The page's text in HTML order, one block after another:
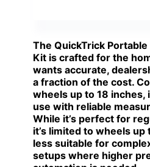
The QuickTrick
Kit is crafted for the
wants accurate,
a fraction of the cost.
wheels up to 18 inches,
use with reliable
While it’s perfect for
it’s limited to wheels up
less suitable for
setups where higher